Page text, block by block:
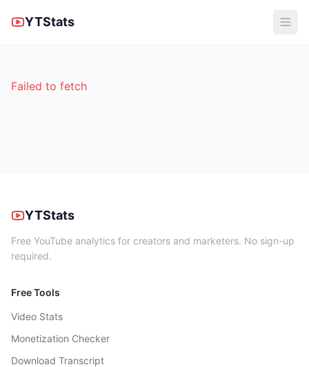
YTStats
Failed to fetch
YTStats
Free YouTube analytics for creators and marketers. No sign-up
required.
Free Tools
Video Stats
Monetization Checker
Download Transcript